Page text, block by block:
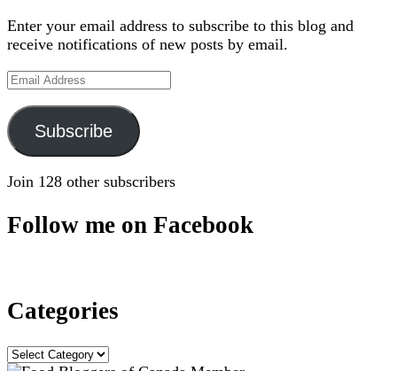
Enter your email address to subscribe to this blog and
receive notifications of new posts by email.
Email
Subscribe
Join 128 other subscribers
Follow me on Facebook
Categories
Categories